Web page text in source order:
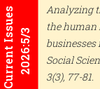
Current Issues2026:5/3
Analyzing
the human
businesses
Social
3(3), 77-81.